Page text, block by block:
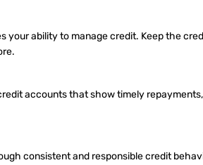
ability to manage credit. Keep the
accounts that show timely
consistent and responsible credit